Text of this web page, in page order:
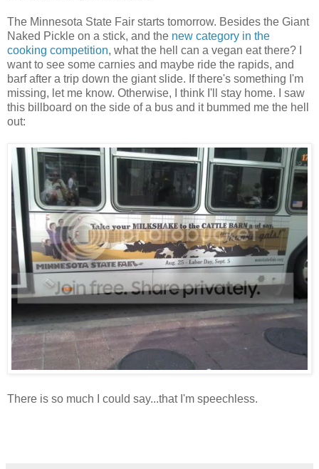
The Minnesota State Fair starts tomorrow. Besides the Giant
Naked Pickle on a stick, and the new category in the
cooking competition, what the hell can a vegan eat there? I
want to see some carnies and maybe ride the rapids, and
barf after a trip down the giant slide. If there's something I'm
missing, let me know. Otherwise, I think I'll stay home. I saw
this billboard on the side of a bus and it bummed me the hell
out:
There is so much I could say...that I'm speechless.